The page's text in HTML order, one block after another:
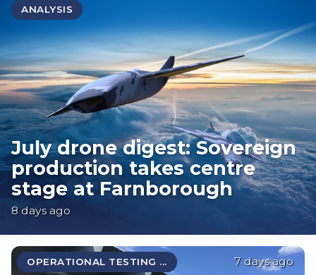
ANALYSIS
July drone digest: Sovereign
production takes centre
stage at Farnborough
8 days ago
OPERATIONAL TESTING ... 7 days ago